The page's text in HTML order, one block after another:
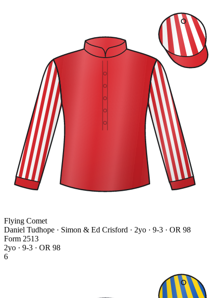
Flying Comet
Daniel Tudhope · Simon & Ed Crisford · 2yo · 9-3 · OR 98
Form 2513
2yo · 9-3 · OR 98
6